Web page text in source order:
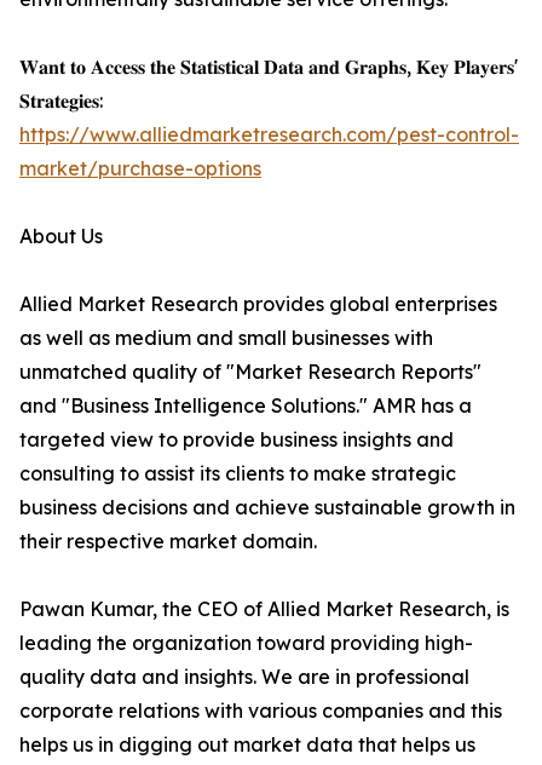
𝐖𝐚𝐧𝐭 𝐭𝐨 𝐀𝐜𝐜𝐞𝐬𝐬 𝐭𝐡𝐞 𝐒𝐭𝐚𝐭𝐢𝐬𝐭𝐢𝐜𝐚𝐥 𝐃𝐚𝐭𝐚 𝐚𝐧𝐝 𝐆𝐫𝐚𝐩𝐡𝐬, 𝐊𝐞𝐲 𝐏𝐥𝐚𝐲𝐞𝐫𝐬'
𝐒𝐭𝐫𝐚𝐭𝐞𝐠𝐢𝐞𝐬:
https://www.alliedmarketresearch.com/pest-control-
market/purchase-options
About Us
Allied Market Research provides global enterprises
as well as medium and small businesses with
unmatched quality of "Market Research Reports"
and "Business Intelligence Solutions." AMR has a
targeted view to provide business insights and
consulting to assist its clients to make strategic
business decisions and achieve sustainable growth in
their respective market domain.
Pawan Kumar, the CEO of Allied Market Research, is
leading the organization toward providing high-
quality data and insights. We are in professional
corporate relations with various companies and this
helps us in digging out market data that helps us